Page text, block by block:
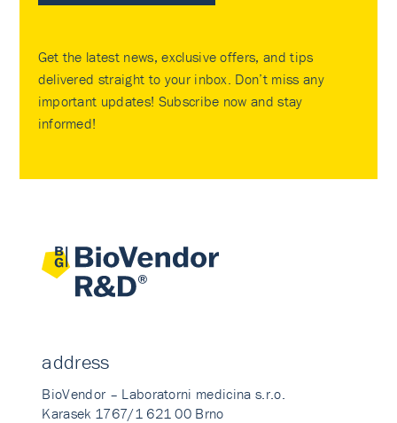
Get the latest news, exclusive offers, and tips
delivered straight to your inbox. Don’t miss any
important updates! Subscribe now and stay
informed!
address
BioVendor – Laboratorni medicina s.r.o.
Karasek 1767/1 621 00 Brno